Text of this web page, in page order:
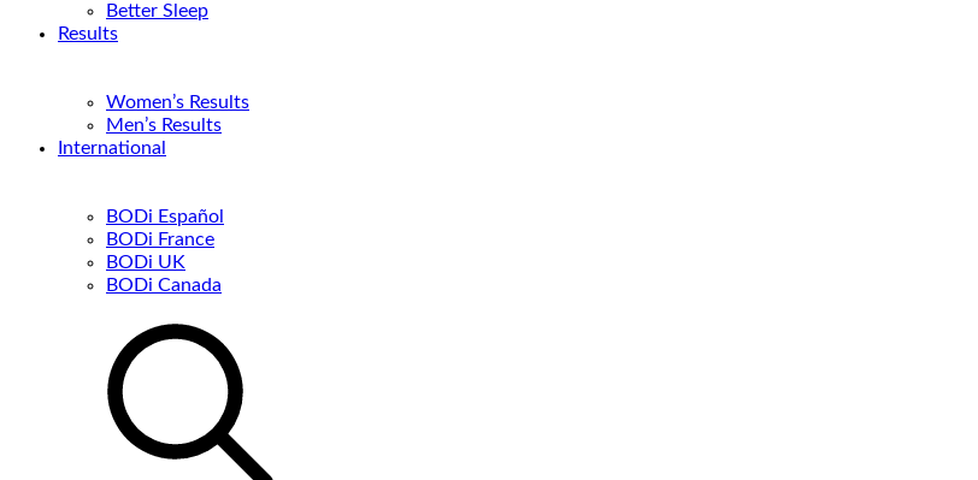
Better Sleep
Results
Women’s Results
Men’s Results
International
BODi Español
BODi France
BODi UK
BODi Canada